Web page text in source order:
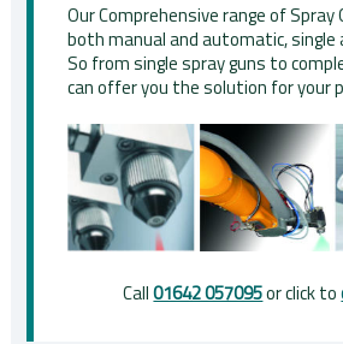
Our Comprehensive range of Spray
both manual and automatic, single
So from single spray guns to
can offer you the solution for your
Call01642 057095or click to